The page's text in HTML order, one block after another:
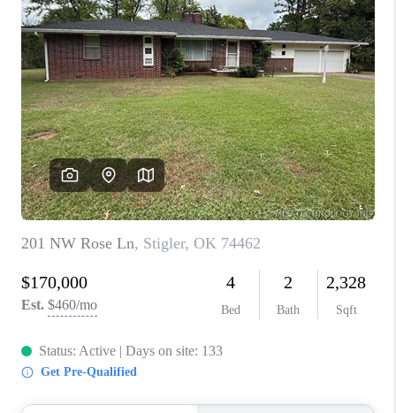
SELLING
FINANCING
HOME VALUE
WHO WE ARE
REVIEWS
CAREERS
ABOUT PLACE
CONNECT
TOP AREAS